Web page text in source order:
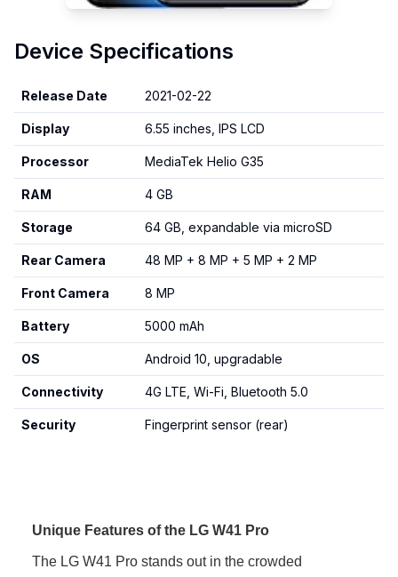
Device Specifications
Release Date 2021-02-22
Display 6.55 inches, IPS LCD
Processor MediaTek Helio G35
RAM 4 GB
Storage 64 GB, expandable via microSD
Rear Camera 48 MP + 8 MP + 5 MP + 2 MP
Front Camera 8 MP
Battery 5000 mAh
OS Android 10, upgradable
Connectivity 4G LTE, Wi-Fi, Bluetooth 5.0
Security Fingerprint sensor (rear)
Unique Features of the LG W41 Pro
The LG W41 Pro stands out in the crowded